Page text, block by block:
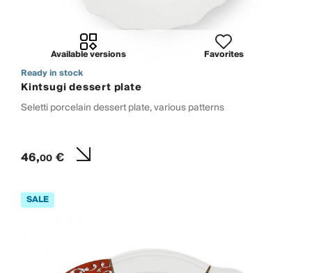
Available versions
Favorites
Ready in stock
Kintsugi dessert plate
Seletti porcelain dessert plate, various patterns
46,00€